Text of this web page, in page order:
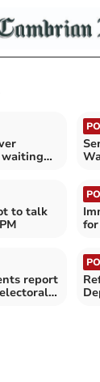
waiting
to talk
report